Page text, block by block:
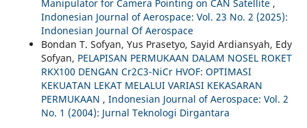
Manipulator for Camera Pointing on CAN Satellite ,
Indonesian Journal of Aerospace: Vol. 23 No. 2 (2025):
Indonesian Journal Of Aerospace
Bondan T. Sofyan, Yus Prasetyo, Sayid Ardiansyah, Edy
Sofyan, PELAPISAN PERMUKAAN DALAM NOSEL ROKET
RKX100 DENGAN Cr2C3-NiCr HVOF: OPTIMASI
KEKUATAN LEKAT MELALUI VARIASI KEKASARAN
PERMUKAAN , Indonesian Journal of Aerospace: Vol. 2
No. 1 (2004): Jurnal Teknologi Dirgantara